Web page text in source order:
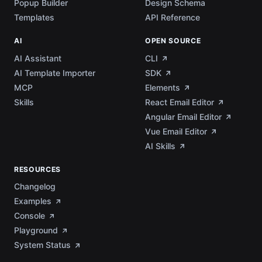
Popup Builder
Templates
Design Schema
API Reference
AI
AI Assistant
AI Template Importer
MCP
Skills
OPEN SOURCE
CLI
SDK
Elements
React Email Editor
Angular Email Editor
Vue Email Editor
AI Skills
RESOURCES
Changelog
Examples
Console
Playground
System Status